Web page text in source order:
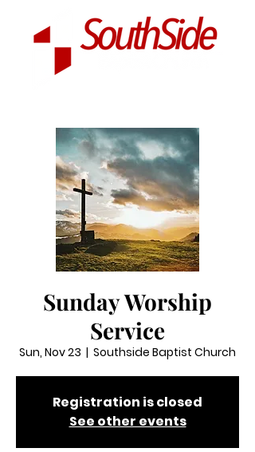
Sunday Worship
Service
Sun, Nov 23
  |
Southside Baptist Church
Registration is closed
See other events